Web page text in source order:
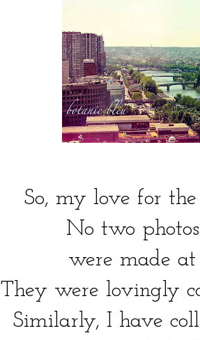
So, my love for
No two
were made
They were lovingly
Similarly, I have